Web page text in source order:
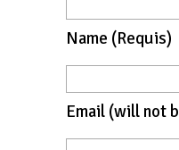
Name (requis)
Email (will not